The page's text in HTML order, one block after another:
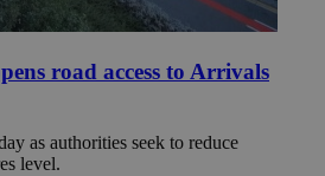
road access to Arrivals
as authorities seek to reduce
level.